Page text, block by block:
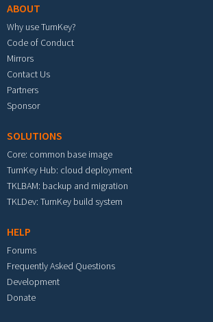
ABOUT
Why use TurnKey?
Code of Conduct
Mirrors
Contact Us
Partners
Sponsor
SOLUTIONS
Core: common base image
TurnKey Hub: cloud deployment
TKLBAM: backup and migration
TKLDev: TurnKey build system
HELP
Forums
Frequently Asked Questions
Development
Donate